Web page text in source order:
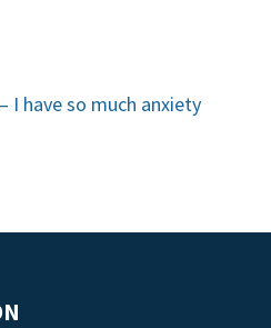
I have so much anxiety